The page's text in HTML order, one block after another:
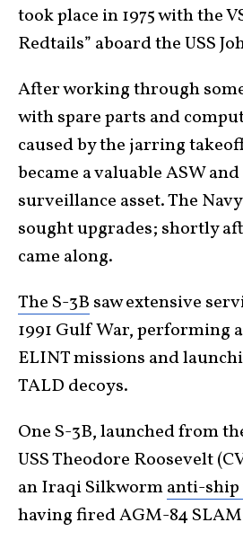
took place in 1975 with the
Redtails” aboard the USS
After working through
with spare parts and
caused by the jarring
became a valuable ASW
surveillance asset. The
sought upgrades; shortly
came along.
The S-3B saw extensive
1991 Gulf War, performing
ELINT missions and
TALD decoys.
One S-3B, launched from
USS Theodore Roosevelt
an Iraqi Silkwormanti-
having fired AGM-84